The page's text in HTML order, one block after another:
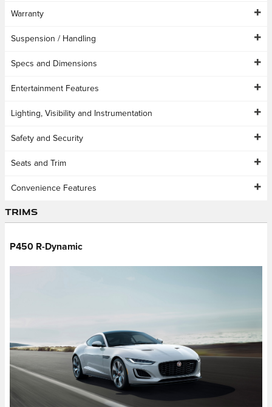
Warranty
Suspension / Handling
Specs and Dimensions
Entertainment Features
Lighting, Visibility and Instrumentation
Safety and Security
Seats and Trim
Convenience Features
Trims
P450 R-Dynamic